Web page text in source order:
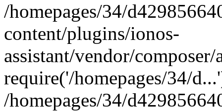
/homepages/34/
content/plugins/ionos-
assistant/vendor/
require('/homepages/34/
/homepages/34/